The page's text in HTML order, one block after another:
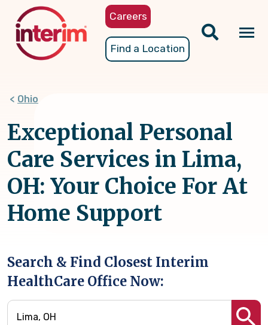
content
Careers
Find a Location
Ohio
Exceptional Personal
Care Services in Lima,
OH: Your Choice For At
Home Support
Search & Find Closest Interim
HealthCare Office Now: